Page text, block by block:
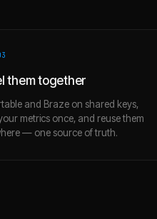
3
them together
and Braze on shared keys,
metrics once, and reuse them
— one source of truth.